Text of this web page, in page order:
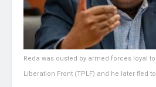
Reda was ousted by armed forces loyal
Liberation Front (TPLF) and he later fled